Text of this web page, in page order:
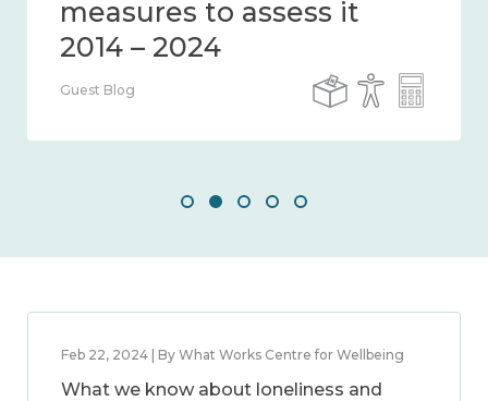
Guest Blog
Feb 22, 2024 | By What Works Centre for Wellbeing
What we know about loneliness and